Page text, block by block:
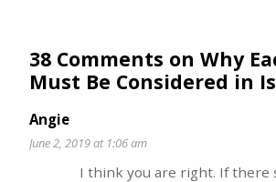
38 Comments on Why
Must Be Considered in
Angie
June 2, 2019 at 1:06 am
I think you are right. If there